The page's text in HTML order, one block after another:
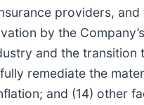
providers,
by the
and the transition
remediate the
and (14) other